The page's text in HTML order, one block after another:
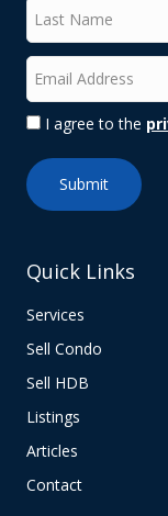
I agree to the
Quick Links
Services
Sell Condo
Sell HDB
Listings
Articles
Contact